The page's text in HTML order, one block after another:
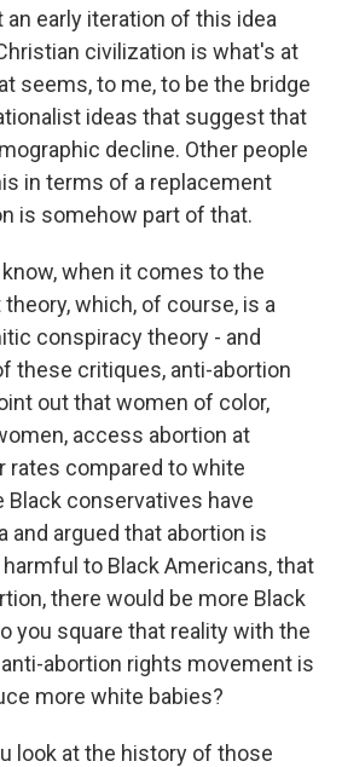
early iteration of this idea
civilization is what's at
seems, to me, to be the bridge
ideas that suggest that
decline. Other people
in terms of a replacement
is somehow part of that.
know, when it comes to the
which, of course, is a
conspiracy theory - and
these critiques, anti-abortion
out that women of color,
access abortion at
rates compared to white
Black conservatives have
and argued that abortion is
to Black Americans, that
there would be more Black
you square that reality with the
abortion rights movement is
more white babies?
look at the history of those